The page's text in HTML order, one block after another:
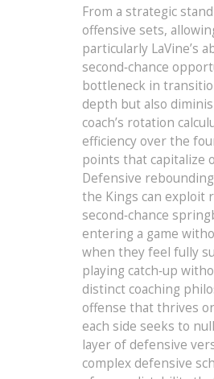
From a strategic
offensive sets,
particularly LaVine’s
second‑chance
bottleneck in
depth but also
coach’s rotation
efficiency over the
points that capitalize
Defensive
the Kings can exploit
second‑chance
entering a game
when they feel fully
playing catch‑up
distinct coaching
offense that thrives
each side seeks to
layer of defensive
complex defensive